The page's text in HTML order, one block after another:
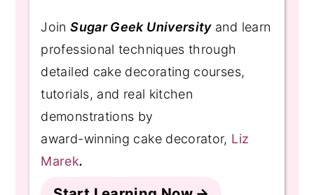
JoinSugar Geek Universityand learn
professional techniques through
detailed cake decorating courses,
tutorials, and real kitchen
demonstrations by
award-winning cake decorator, Liz
Marek.